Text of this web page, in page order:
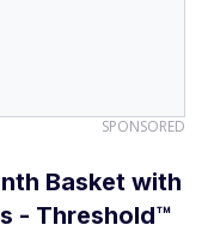
SPONSORED
Basket with
- Threshold™